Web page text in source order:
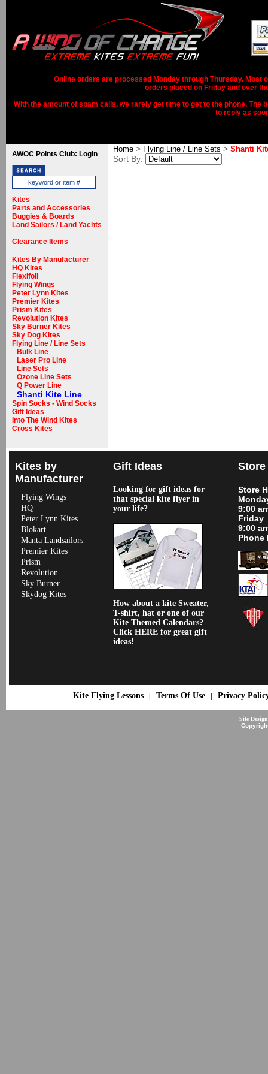
Online orders are processed Monday through Thursday. Most
orders placed on Friday and over
With the amount of spam calls, we rarely get time to get to the phone.
to reply as
AWOC Points Club: Login
Kites
Parts and Accessories
Buggies & Boards
Land Sailors / Land Yachts
Clearance Items
Kites By Manufacturer
HQ Kites
Flexifoil
Flying Wings
Peter Lynn Kites
Premier Kites
Prism Kites
Revolution Kites
Sky Burner Kites
Sky Dog Kites
Flying Line / Line Sets
Bulk Line
Laser Pro Line
Line Sets
Ozone Line Sets
Q Power Line
Shanti Kite Line
Spin Socks - Wind Socks
Gift Ideas
Into The Wind Kites
Cross Kites
Home > Flying Line / Line Sets > Shanti
Sort By:
Kites by
Manufacturer
Flying Wings
HQ
Peter Lynn Kites
Blokart
Manta Landsailors
Premier Kites
Prism
Revolution
Sky Burner
Skydog Kites
Gift Ideas
Looking for gift ideas for
that special kite flyer in
your life?
How about a kite Sweater,
T-shirt, hat or one of our
Kite Themed Calendars?
Click HERE for great gift
ideas!
Store
9:00
Friday
9:00
Phone
Kite Flying Lessons| Terms Of Use| Privacy
Site